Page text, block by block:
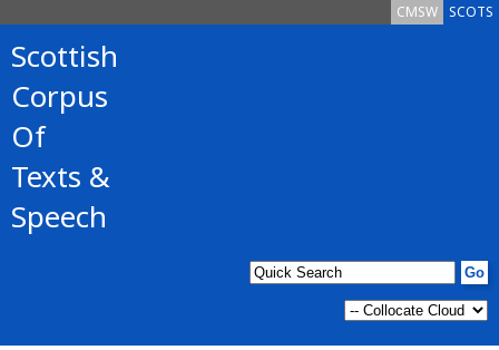
SCOTS
CMSW
Scottish
Corpus
Of
Texts &
Speech